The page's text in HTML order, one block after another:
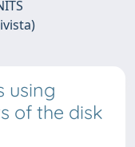
using
of the disk